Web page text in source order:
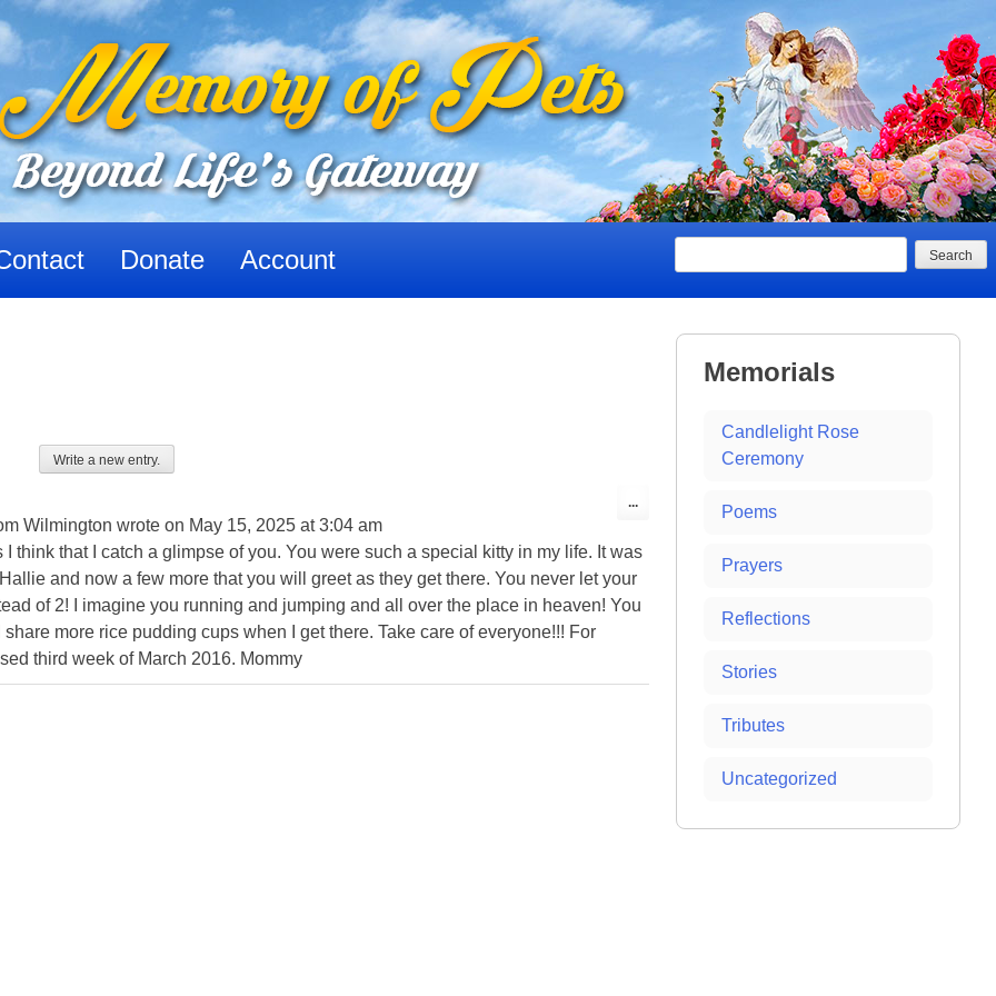
Donate Account
Wilmington wrote on May 15, 2025 at 3:04 am
think that I catch a glimpse of you. You were such a special kitty in my life. It was
and now a few more that you will greet as they get there. You never let your
of 2! I imagine you running and jumping and all over the place in heaven! You
more rice pudding cups when I get there. Take care of everyone!!! For
third week of March 2016. Mommy
...Toggle
Memorials
Candlelight Rose
Ceremony
Poems
Prayers
Reflections
Stories
Tributes
Uncategorized